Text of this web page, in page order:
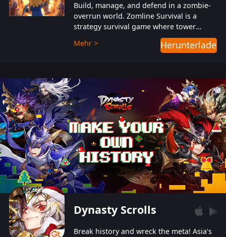
Build, manage, and defend in a zombie-
overrun world. Zomline Survival is a
strategy survival game where tower
defense meets base management.
Mehr > Herunterladen
Dynasty Scrolls
Break history and wreck the meta! Asia's